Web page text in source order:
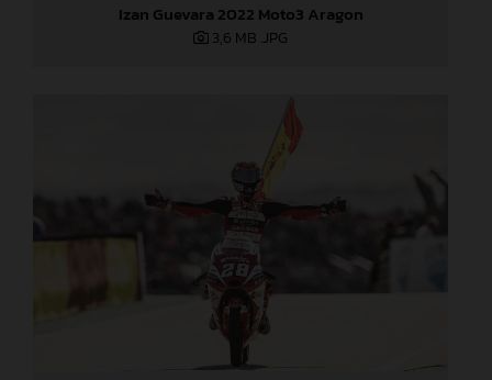
Izan Guevara 2022 Moto3 Aragon
3,6 MB .JPG